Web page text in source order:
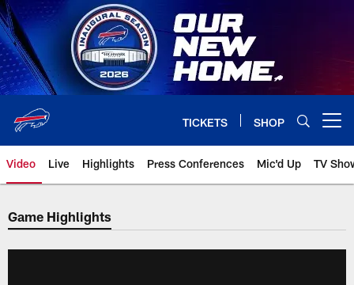
Skip
to
main
content
TICKETS SHOP
Video Live Highlights Press Conferences Mic'd Up TV
Game Highlights